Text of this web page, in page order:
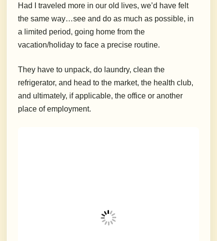
Had I traveled more in our old lives, we’d have felt
the same way…see and do as much as possible, in
a limited period, going home from the
vacation/holiday to face a precise routine.
They have to unpack, do laundry, clean the
refrigerator, and head to the market, the health club,
and ultimately, if applicable, the office or another
place of employment.